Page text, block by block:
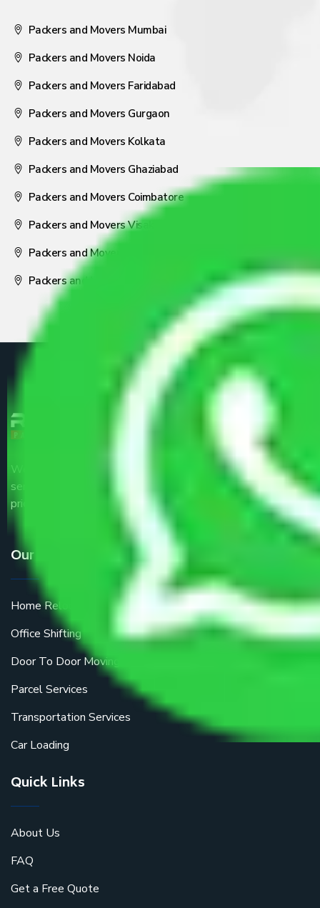
Packers and Movers Mumbai
Packers and Movers Noida
Packers and Movers Faridabad
Packers and Movers Gurgaon
Packers and Movers Kolkata
Packers and Movers Ghaziabad
Packers and Movers Coimbatore
Packers and Movers Visakhapatnam
Packers and Movers Nagpur
Packers and Movers Pune
We are the part of logistic, transportation and warehousing
service providers all around the country at an affordable
price.
Our Services
Home Relocation
Office Shifting
Door To Door Moving
Parcel Services
Transportation Services
Car Loading
Quick Links
About Us
FAQ
Get a Free Quote